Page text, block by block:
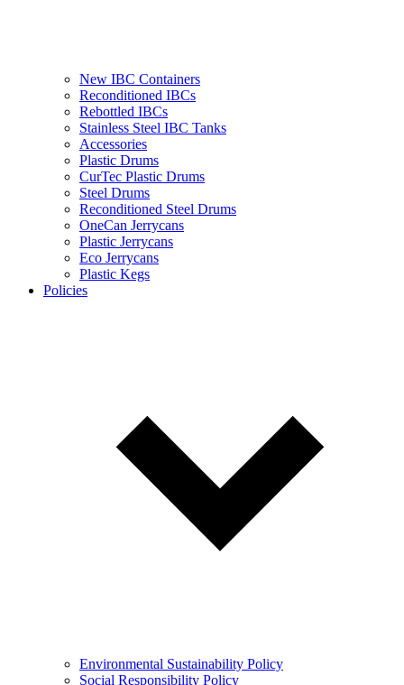
New IBC Containers
Reconditioned IBCs
Rebottled IBCs
Stainless Steel IBC Tanks
Accessories
Plastic Drums
CurTec Plastic Drums
Steel Drums
Reconditioned Steel Drums
OneCan Jerrycans
Plastic Jerrycans
Eco Jerrycans
Plastic Kegs
Policies
Environmental Sustainability Policy
Social Responsibility Policy